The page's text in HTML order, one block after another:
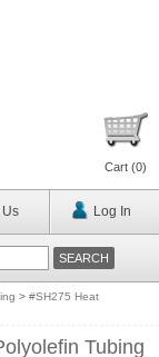
Cart (0)
Us Log In
> #SH275 Heat
Tubing